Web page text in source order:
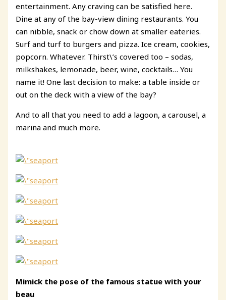
entertainment. Any craving can be satisfied here.
Dine at any of the bay-view dining restaurants. You
can nibble, snack or chow down at smaller eateries.
Surf and turf to burgers and pizza. Ice cream, cookies,
popcorn. Whatever. Thirst\’s covered too – sodas,
milkshakes, lemonade, beer, wine, cocktails… You
name it! One last decision to make: a table inside or
out on the deck with a view of the bay?
And to all that you need to add a lagoon, a carousel, a
marina and much more.
Mimick the pose of the famous statuewith your
beau